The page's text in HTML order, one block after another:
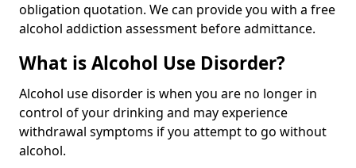
obligation quotation. We can provide you with a free
alcohol addiction assessment before admittance.
What is Alcohol Use Disorder?
Alcohol use disorder is when you are no longer in
control of your drinking and may experience
withdrawal symptoms if you attempt to go without
alcohol.